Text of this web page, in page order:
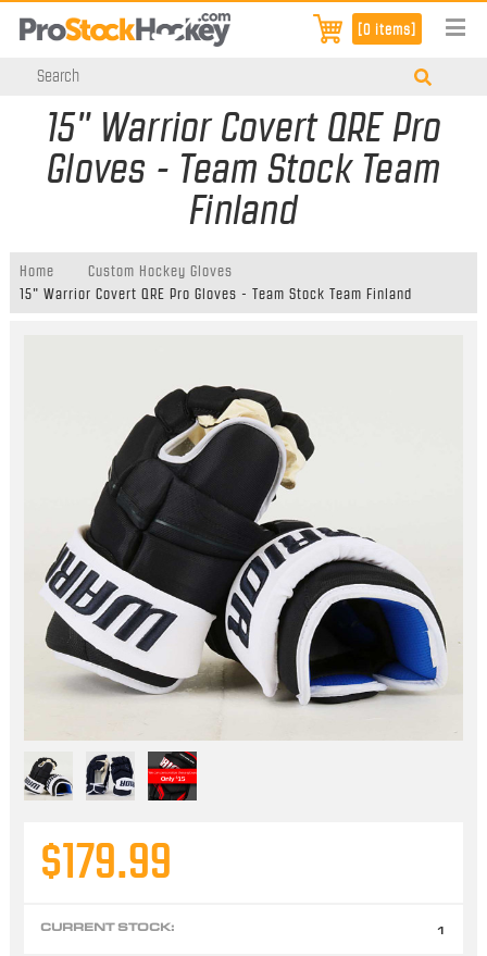
[0 items]
15" Warrior Covert QRE Pro
Gloves - Team Stock Team
Finland
Home
Custom Hockey Gloves
15" Warrior Covert QRE Pro Gloves - Team Stock Team Finland
$179.99
CURRENT STOCK: 1